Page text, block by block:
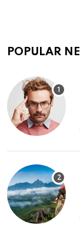
POPULAR